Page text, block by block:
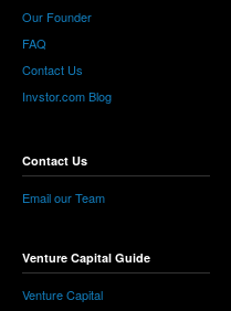
Our Founder
FAQ
Contact Us
Invstor.com Blog
Contact Us
Email our Team
Venture Capital Guide
Venture Capital